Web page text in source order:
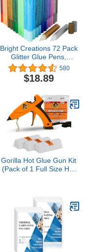
Bright Creations 72 Pack
Glitter Glue Pens,
Rainbow Glue Stick Set
for Arts and Crafts
Projects, Slime Supplies,
0.35 Oz (12 Colors)
580
$18.89
Gorilla Hot Glue Gun Kit
(Pack of 1 Full Size Hot
Squeeze Trigger